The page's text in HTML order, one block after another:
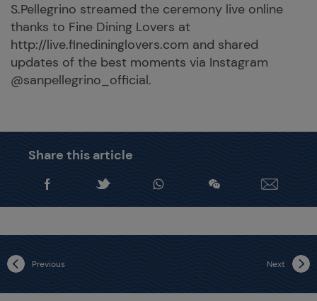
S.Pellegrino streamed the ceremony live online
thanks to Fine Dining Lovers at
http://live.finedininglovers.com and shared
updates of the best moments via Instagram
@sanpellegrino_official.
Share this article
Previous Next